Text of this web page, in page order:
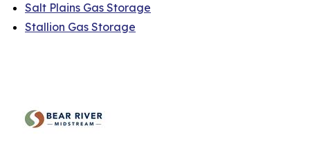
Salt Plains Gas Storage
Stallion Gas Storage